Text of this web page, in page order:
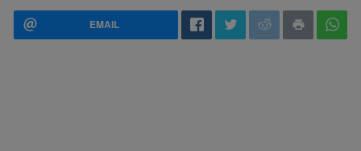
EMAIL